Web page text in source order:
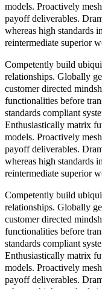
models. Proactively
payoff deliverables.
whereas high standards
reintermediate superior
Competently build
relationships. Globally
customer directed
functionalities before
standards compliant
Enthusiastically matrix
models. Proactively
payoff deliverables.
whereas high standards
reintermediate superior
Competently build
relationships. Globally
customer directed
functionalities before
standards compliant
Enthusiastically matrix
models. Proactively
payoff deliverables.